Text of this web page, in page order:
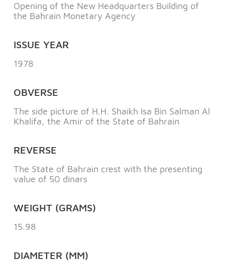
Opening of the New Headquarters Building of
the Bahrain Monetary Agency
ISSUE YEAR
1978
OBVERSE
The side picture of H.H. Shaikh Isa Bin Salman Al
Khalifa, the Amir of the State of Bahrain
REVERSE
The State of Bahrain crest with the presenting
value of 50 dinars
WEIGHT (GRAMS)
15.98
DIAMETER (MM)